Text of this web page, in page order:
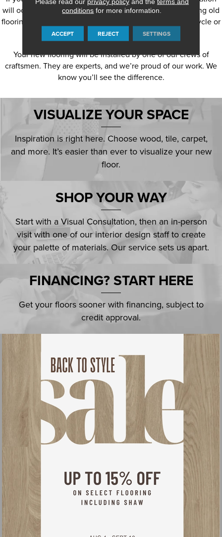
will occur, our craftsmen will prepare the surface, removing old
flooring, adhesives and other material as needed and recycle or
dispose of it.
Your new flooring will be installed by one of our crews of
craftsmen. They are experts, and we’re proud of our work. We
know you’ll see the difference.
VISUALIZE YOUR SPACE
Inspiration is right here. Choose wood, tile, carpet,
and more. It’s easier than ever to visualize your new
floor.
SHOP YOUR WAY
Start with a Visual Consultation, then an in-person
visit with one of our interior design staff to create
your palette of materials. Our service sets us apart.
FINANCING? START HERE
Get your floors sooner with financing, subject to
credit approval.
conditions for more information.
ACCEPT REJECT SETTINGS